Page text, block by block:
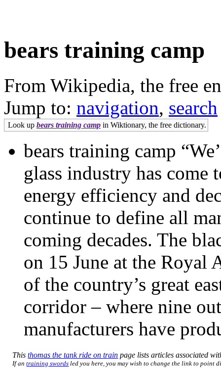
bears training camp
From Wikipedia, the free
Jump to: navigation, search
Look up bears training camp in Wiktionary, the free dictionary.
bears training camp
glass industry has come
energy efficiency and
continue to define all
coming decades. The
on 15 June at the Royal
of the country’s great
corridor – where nine
manufacturers have
Thisthomas the tank ride on train page lists articles associated
If antraining swords led you here, you may wish to change the link to point